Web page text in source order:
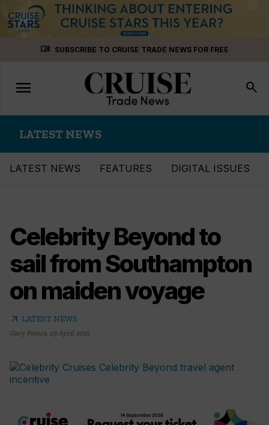
menu_book SUBSCRIBE TO CRUISE TRADE NEWS FOR FREE
Toggle
navigation
menu search
LATEST NEWS
LATEST NEWS FEATURES DIGITAL ISSUES
Celebrity Beyond to
sail from Southampton
on maiden voyage
arrow_outward LATEST NEWS
Gary Peters, 29 April 2021